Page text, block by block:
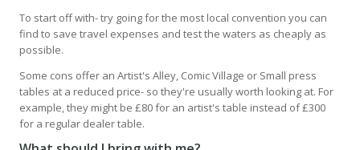
To start off with- try going for the most local convention you can
find to save travel expenses and test the waters as cheaply as
possible.
Some cons offer an Artist's Alley, Comic Village or Small press
tables at a reduced price- so they're usually worth looking at. For
example, they might be £80 for an artist's table instead of £300
for a regular dealer table.